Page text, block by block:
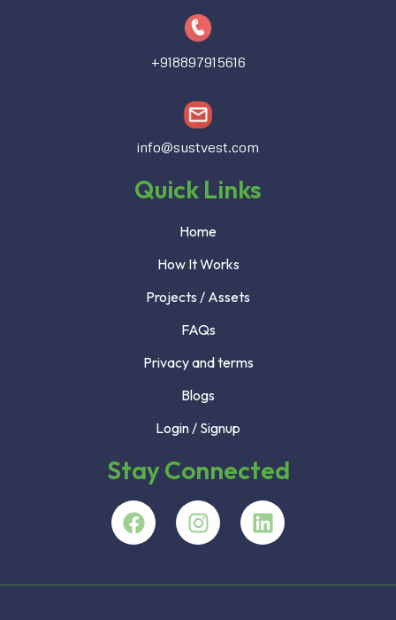
+918897915616
info@sustvest.com
Quick Links
Home
How It Works
Projects / Assets
FAQs
Privacy and terms
Blogs
Login / Signup
Stay Connected